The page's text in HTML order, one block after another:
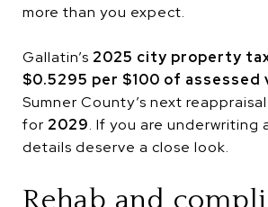
more than you expect.
Gallatin’s 2025 city property
$0.5295 per $100 of assessed
Sumner County’s next
for 2029. If you are underwriting
details deserve a close look.
Rehab and